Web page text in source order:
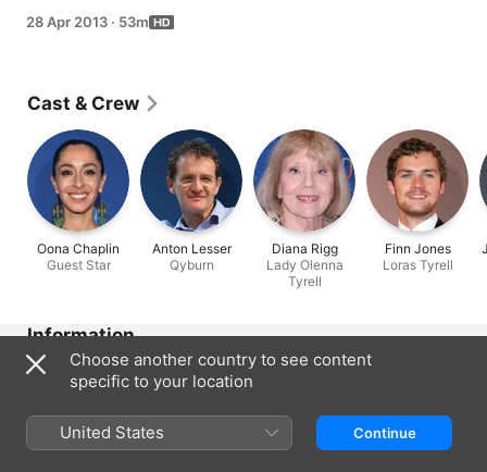
released. Beyond the Wall, Jon Snow struggles to earn
28 Apr 2013 · 53m
Cast & Crew
Oona Chaplin
Guest Star
Anton Lesser
Qyburn
Diana Rigg
Lady Olenna
Tyrell
Finn Jones
Loras Tyrell
Information
Released
Run Time
53 min
Choose another country to see content
specific to your location
United States Continue